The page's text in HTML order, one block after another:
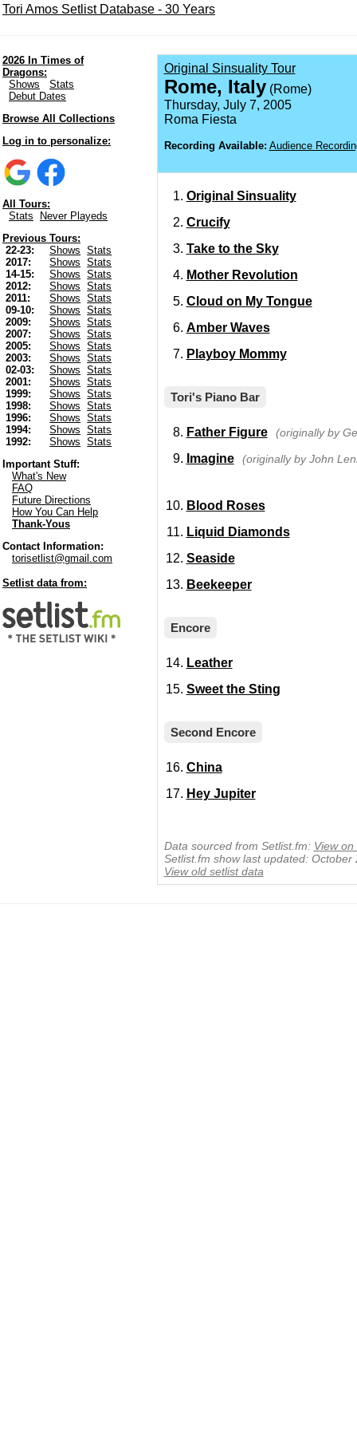
Tori Amos Setlist Database - 30 Years
2026 In Times of
Dragons:
Shows
Stats
Debut Dates
Browse All Collections
Log in to personalize:
All Tours:
Stats
Never Playeds
Previous Tours:
22-23:
Shows
Stats
2017:
Shows
Stats
14-15:
Shows
Stats
2012:
Shows
Stats
2011:
Shows
Stats
09-10:
Shows
Stats
2009:
Shows
Stats
2007:
Shows
Stats
2005:
Shows
Stats
2003:
Shows
Stats
02-03:
Shows
Stats
2001:
Shows
Stats
1999:
Shows
Stats
1998:
Shows
Stats
1996:
Shows
Stats
1994:
Shows
Stats
1992:
Shows
Stats
Important Stuff:
What's New
FAQ
Future Directions
How You Can Help
Thank-Yous
Contact Information:
torisetlist@gmail.com
Setlist data from:
Original Sinsuality Tour
Rome, Italy(Rome)
Thursday, July 7, 2005
Roma Fiesta
Recording Available: Audience
Original Sinsuality
Crucify
Take to the Sky
Mother Revolution
Cloud on My Tongue
Amber Waves
Playboy Mommy
Tori's Piano Bar
Father Figure (originally by
Imagine (originally by John
Blood Roses
Liquid Diamonds
Seaside
Beekeeper
Encore
Leather
Sweet the Sting
Second Encore
China
Hey Jupiter
Data sourced from Setlist.fm: View on
Setlist.fm show last updated: October
View old setlist data